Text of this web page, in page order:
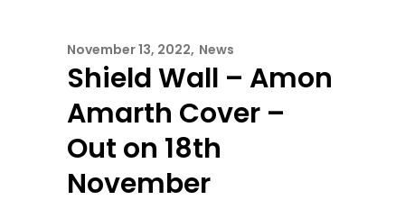
November 13, 2022 News
Shield Wall – Amon
Amarth Cover –
Out on 18th
November